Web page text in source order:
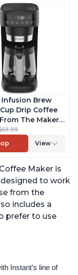
Brew
Cup Drip Coffee
The Makers
Pot, with
Brew
Removable
Plate with 3
Settings,
View
Maker is
to work
from the
includes a
prefer to use
Instant’s line of